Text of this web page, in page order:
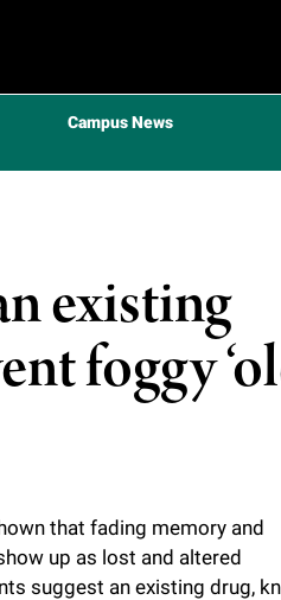
Campus News
existing
foggy
that fading memory and
up as lost and altered
suggest an existing drug,